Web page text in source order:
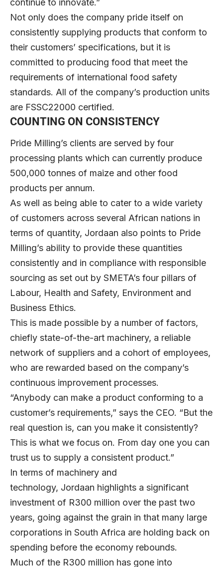
continue to innovate.”
Not only does the company pride itself on
consistently supplying products that conform to
their customers’ specifications, but it is
committed to producing food that meet the
requirements of international food safety
standards. All of the company’s production units
are FSSC22000 certified.
COUNTING ON CONSISTENCY
Pride Milling’s clients are served by four
processing plants which can currently produce
500,000 tonnes of maize and other food
products per annum.
As well as being able to cater to a wide variety
of customers across several African nations in
terms of quantity, Jordaan also points to Pride
Milling’s ability to provide these quantities
consistently and in compliance with responsible
sourcing as set out by SMETA’s four pillars of
Labour, Health and Safety, Environment and
Business Ethics.
This is made possible by a number of factors,
chiefly state-of-the-art machinery, a reliable
network of suppliers and a cohort of employees,
who are rewarded based on the company’s
continuous improvement processes.
“Anybody can make a product conforming to a
customer’s requirements,” says the CEO. “But the
real question is, can you make it consistently?
This is what we focus on. From day one you can
trust us to supply a consistent product.”
In terms of machinery and
technology, Jordaan highlights a significant
investment of R300 million over the past two
years, going against the grain in that many large
corporations in South Africa are holding back on
spending before the economy rebounds.
Much of the R300 million has gone into